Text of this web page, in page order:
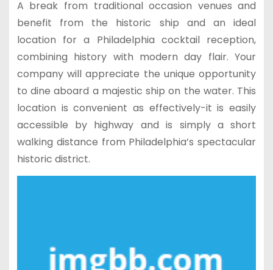
A break from traditional occasion venues and
benefit from the historic ship and an ideal
location for a Philadelphia cocktail reception,
combining history with modern day flair. Your
company will appreciate the unique opportunity
to dine aboard a majestic ship on the water. This
location is convenient as effectively-it is easily
accessible by highway and is simply a short
walking distance from Philadelphia’s spectacular
historic district.